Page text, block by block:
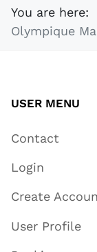
You are here:
Olympique
USER MENU
Contact
Login
Create
User Profile